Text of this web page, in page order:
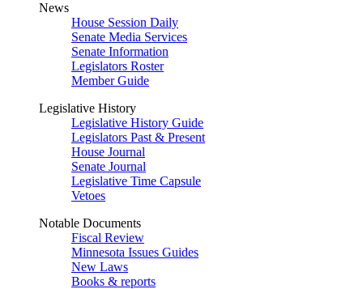
News
House Session Daily
Senate Media Services
Senate Information
Legislators Roster
Member Guide
Legislative History
Legislative History Guide
Legislators Past & Present
House Journal
Senate Journal
Legislative Time Capsule
Vetoes
Notable Documents
Fiscal Review
Minnesota Issues Guides
New Laws
Books & reports